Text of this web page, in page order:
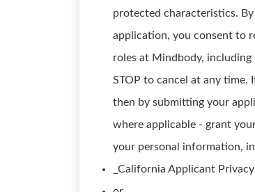
protected characteristics.
application, you consent to
roles at Mindbody,
STOP to cancel at any time.
then by submitting your
where applicable - grant
your personal information,
_California Applicant Privacy